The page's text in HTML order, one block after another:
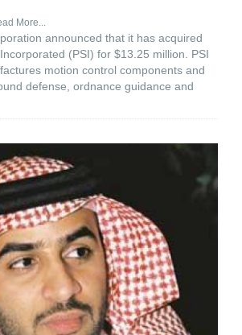
More...
announced that it has acquired
(PSI) for $13.25 million. PSI
motion control components and
defense, ordnance guidance and